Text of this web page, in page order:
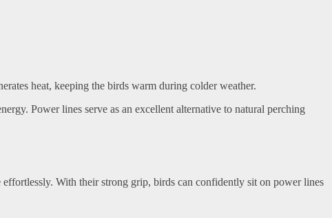
heat, keeping the birds warm during colder weather.
Power lines serve as an excellent alternative to natural perching
With their strong grip, birds can confidently sit on power lines